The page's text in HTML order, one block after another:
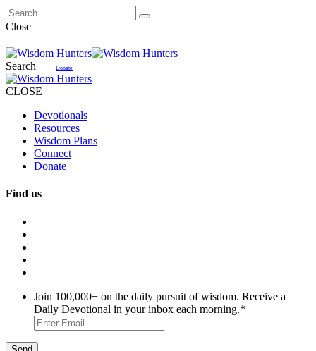
Close
Search Donate
CLOSE
Devotionals
Resources
Wisdom Plans
Connect
Donate
Find us
Join 100,000+ on the daily pursuit of wisdom. Receive a
Daily Devotional in your inbox each morning.*